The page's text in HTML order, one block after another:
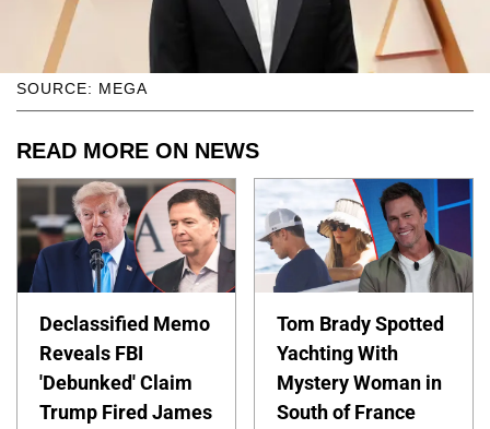
SOURCE: MEGA
READ MORE ON NEWS
Declassified Memo
Reveals FBI
'Debunked' Claim
Trump Fired James
Tom Brady Spotted
Yachting With
Mystery Woman in
South of France